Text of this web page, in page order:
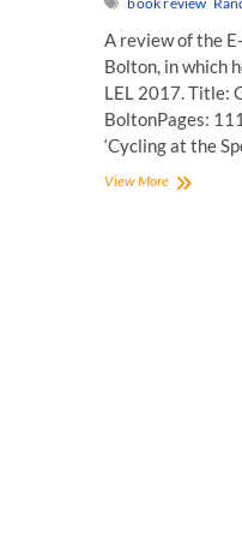
A review of the
Bolton, in which
LEL 2017. Title:
BoltonPages:
‘Cycling at the
View MoreBook